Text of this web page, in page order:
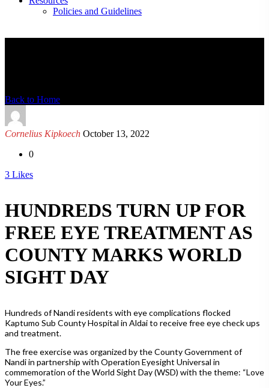
Policies and Guidelines
Back to Home
Cornelius Kipkoech October 13, 2022
0
3 Likes
HUNDREDS TURN UP FOR
FREE EYE TREATMENT AS
COUNTY MARKS WORLD
SIGHT DAY
Hundreds of Nandi residents with eye complications flocked
Kaptumo Sub County Hospital in Aldai to receive free eye check ups
and treatment.
The free exercise was organized by the County Government of
Nandi in partnership with Operation Eyesight Universal in
commemoration of the World Sight Day (WSD) with the theme: “Love
Your Eyes.”